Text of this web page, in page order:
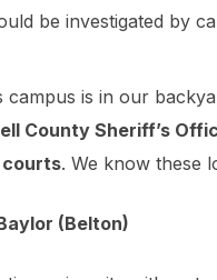
be investigated by
campus is in our
County Sheriff’s
courts. We know these
(Belton)